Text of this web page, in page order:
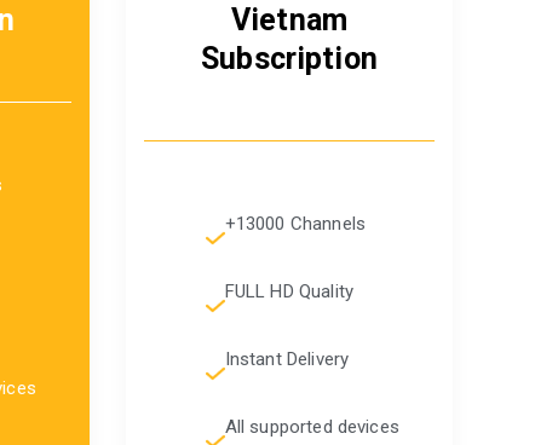
Vietnam
Subscription
+13000 Channels
FULL HD Quality
Instant Delivery
All supported devices